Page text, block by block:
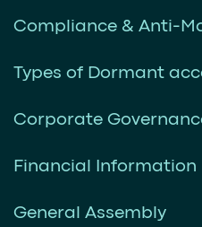
Compliance & Anti-
Types of Dormant
Corporate
Financial Information
General Assembly